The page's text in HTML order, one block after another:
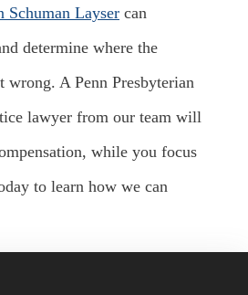
Schuman Layser can
determine where the
wrong. A Penn Presbyterian
lawyer from our team will
while you focus
to learn how we can